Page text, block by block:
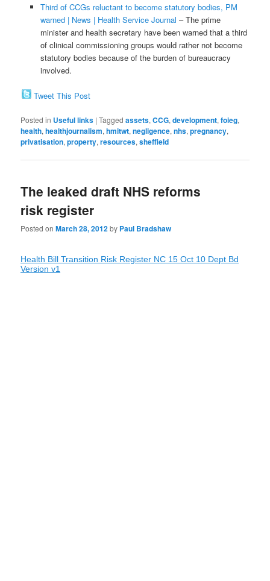
Third of CCGs reluctant to become statutory bodies, PM
warned | News | Health Service Journal – The prime
minister and health secretary have been warned that a third
of clinical commissioning groups would rather not become
statutory bodies because of the burden of bureaucracy
involved.
Tweet This Post
Posted in Useful links |Tagged assets,CCG,development,foieg,
health,healthjournalism,hmitwt,negligence,nhs,pregnancy,
privatisation,property,resources,sheffield
The leaked draft NHS reforms
risk register
Posted onMarch 28, 2012by Paul Bradshaw
Health Bill Transition Risk Register NC 15 Oct 10 Dept Bd
Version v1